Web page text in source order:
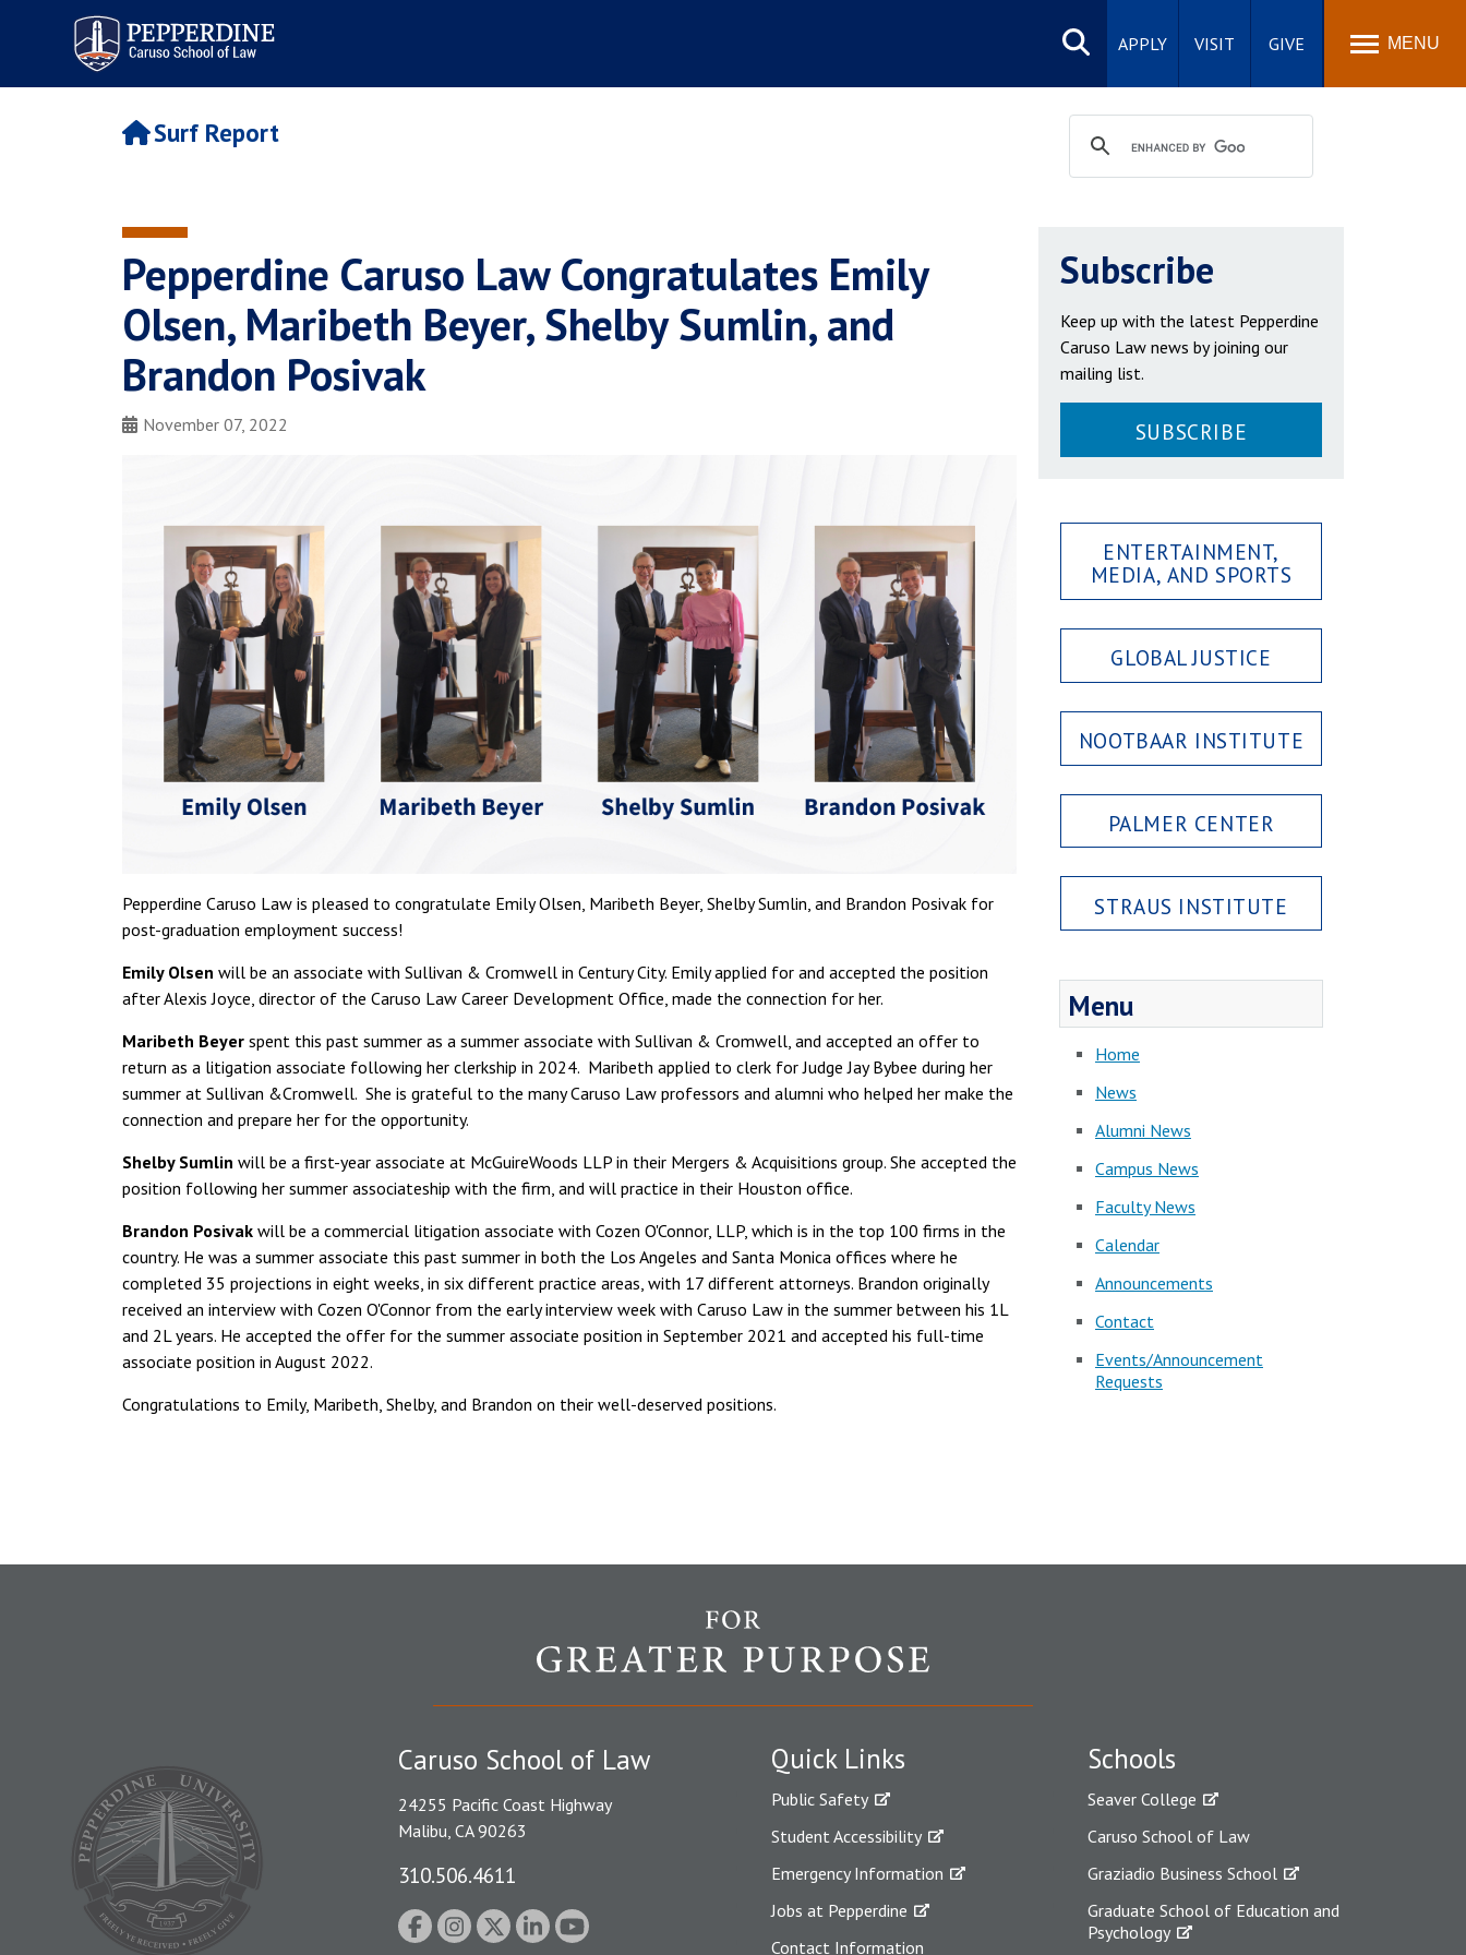
Pepperdine | Caruso School
of Law
Search
site
APPLY VISIT GIVE MENU
Surf Report
Pepperdine Caruso Law Congratulates Emily
Olsen, Maribeth Beyer, Shelby Sumlin, and
Brandon Posivak
November 07, 2022
Pepperdine Caruso Law is pleased to congratulate Emily Olsen, Maribeth Beyer, Shelby Sumlin, and Brandon Posivak for
post-graduation employment success!
Emily Olsen will be an associate with Sullivan & Cromwell in Century City. Emily applied for and accepted the position
after Alexis Joyce, director of the Caruso Law Career Development Office, made the connection for her.
Maribeth Beyer spent this past summer as a summer associate with Sullivan & Cromwell, and accepted an offer to
return as a litigation associate following her clerkship in 2024. Maribeth applied to clerk for Judge Jay Bybee during her
summer at Sullivan &Cromwell. She is grateful to the many Caruso Law professors and alumni who helped her make the
connection and prepare her for the opportunity.
Shelby Sumlin will be a first-year associate at McGuireWoods LLP in their Mergers & Acquisitions group. She accepted the
position following her summer associateship with the firm, and will practice in their Houston office.
Brandon Posivak will be a commercial litigation associate with Cozen O'Connor, LLP, which is in the top 100 firms in the
country. He was a summer associate this past summer in both the Los Angeles and Santa Monica offices where he
completed 35 projections in eight weeks, in six different practice areas, with 17 different attorneys. Brandon originally
received an interview with Cozen O'Connor from the early interview week with Caruso Law in the summer between his 1L
and 2L years. He accepted the offer for the summer associate position in September 2021 and accepted his full-time
associate position in August 2022.
Congratulations to Emily, Maribeth, Shelby, and Brandon on their well-deserved positions.
Subscribe
Keep up with the latest Pepperdine
Caruso Law news by joining our
mailing list.
SUBSCRIBE
ENTERTAINMENT,
MEDIA, AND SPORTS
GLOBAL JUSTICE
NOOTBAAR INSTITUTE
PALMER CENTER
STRAUS INSTITUTE
Menu
Home
News
Alumni News
Campus News
Faculty News
Calendar
Announcements
Contact
Events/Announcement
Requests
Quick Links
Public Safety
Student Accessibility
Emergency Information
Jobs at Pepperdine
Contact Information
Schools
Seaver College
Caruso School of Law
Graziadio Business School
Graduate School of Education and
Psychology
Caruso School of Law
24255 Pacific Coast Highway
Malibu, CA 90263
310.506.4611